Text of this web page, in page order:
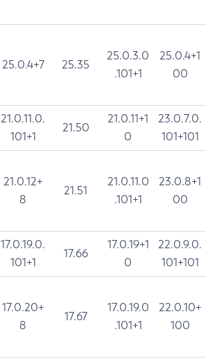
25.0.4+7 25.35
25.0.3.0
.101+1
25.0.4+1
00
21.0.11.0.
101+1
21.50
21.0.11+1
0
23.0.7.0.
101+101
21.0.12+
8
21.51
21.0.11.0
.101+1
23.0.8+1
00
17.0.19.0.
101+1
17.66
17.0.19+1
0
22.0.9.0.
101+101
17.0.20+
8
17.67
17.0.19.0
.101+1
22.0.10+
100